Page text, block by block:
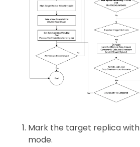
Mark the target replica with
mode.